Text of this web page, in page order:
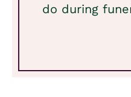
do during